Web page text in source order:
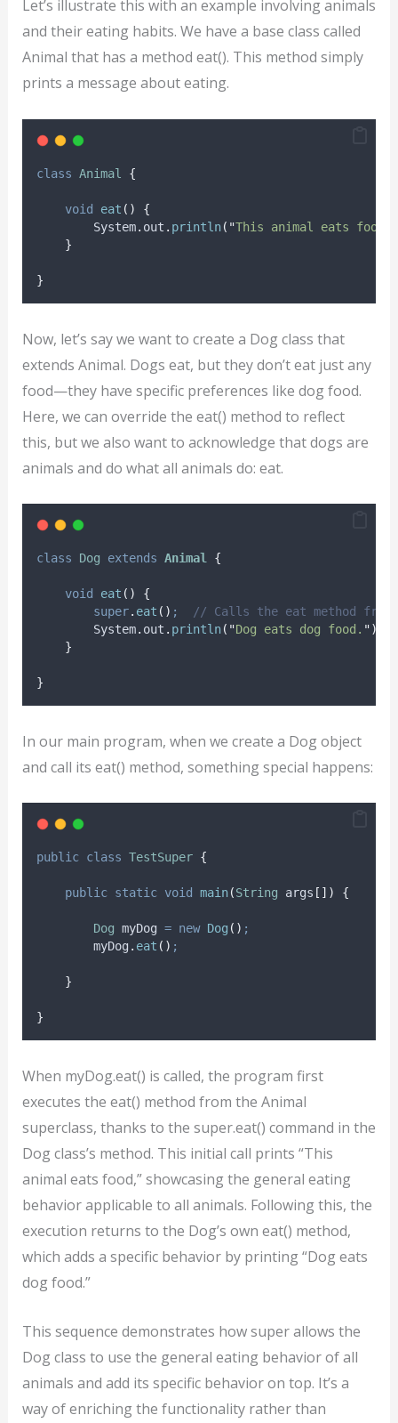
Let’s illustrate this with an example involving animals
and their eating habits. We have a base class called
Animal that has a method eat(). This method simply
prints a message about eating.
class Animal {
void eat ()
{
System. out . println( "This animal eats food.
}
}
Now, let’s say we want to create a Dog class that
extends Animal. Dogs eat, but they don’t eat just any
food—they have specific preferences like dog food.
Here, we can override the eat() method to reflect
this, but we also want to acknowledge that dogs are
animals and do what all animals do: eat.
class Dog extends Animal {
void eat ()
{
super. eat () ;
// Calls the eat method from
System. out . println( "Dog eats dog food. ")
}
}
In our main program, when we create a Dog object
and call its eat() method, something special happens:
public class TestSuper {
public static void main(String args []) {
Dog myDog = new Dog () ;
myDog . eat () ;
}
}
When myDog.eat() is called, the program first
executes the eat() method from the Animal
superclass, thanks to the super.eat() command in the
Dog class’s method. This initial call prints “This
animal eats food,” showcasing the general eating
behavior applicable to all animals. Following this, the
execution returns to the Dog’s own eat() method,
which adds a specific behavior by printing “Dog eats
dog food.”
This sequence demonstrates how super allows the
Dog class to use the general eating behavior of all
animals and add its specific behavior on top. It’s a
way of enriching the functionality rather than